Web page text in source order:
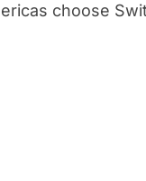
choose